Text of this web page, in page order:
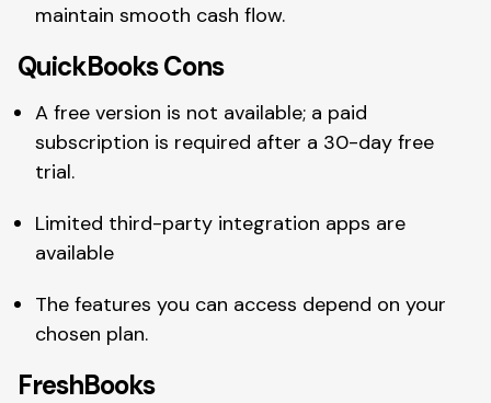
maintain smooth cash flow.
QuickBooks Cons
A free version is not available; a paid
subscription is required after a 30-day free
trial.
Limited third-party integration apps are
available
The features you can access depend on your
chosen plan.
FreshBooks